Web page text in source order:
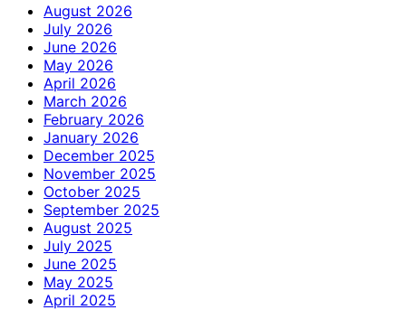
August 2026
July 2026
June 2026
May 2026
April 2026
March 2026
February 2026
January 2026
December 2025
November 2025
October 2025
September 2025
August 2025
July 2025
June 2025
May 2025
April 2025